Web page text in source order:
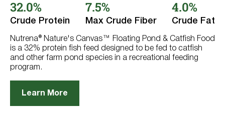
of
stars.
reviews
32.0%
Crude Protein
7.5%
Max Crude Fiber
4.0%
Crude Fat
Nutrena® Nature's Canvas™ Floating Pond & Catfish Food
is a 32% protein fish feed designed to be fed to catfish
and other farm pond species in a recreational feeding
program.
Learn More